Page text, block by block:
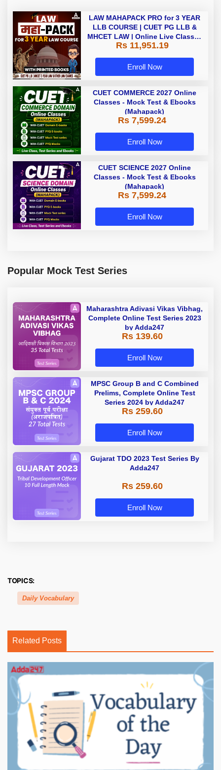
LAW MAHAPACK PRO for 3 YEAR
LLB COURSE | CUET PG LLB &
MHCET LAW | Online Live Classes
with Printed Books by Adda 247
Rs 11,951.19
Enroll Now
CUET COMMERCE 2027 Online
Classes - Mock Test & Ebooks
(Mahapack)
Rs 7,599.24
Enroll Now
CUET SCIENCE 2027 Online
Classes - Mock Test & Ebooks
(Mahapack)
Rs 7,599.24
Enroll Now
Popular Mock Test Series
Maharashtra Adivasi Vikas Vibhag,
Complete Online Test Series 2023
by Adda247
Rs 139.60
Enroll Now
MPSC Group B and C Combined
Prelims, Complete Online Test
Series 2024 by Adda247
Rs 259.60
Enroll Now
Gujarat TDO 2023 Test Series By
Adda247
Rs 259.60
Enroll Now
TOPICS:
Daily Vocabulary
Related Posts